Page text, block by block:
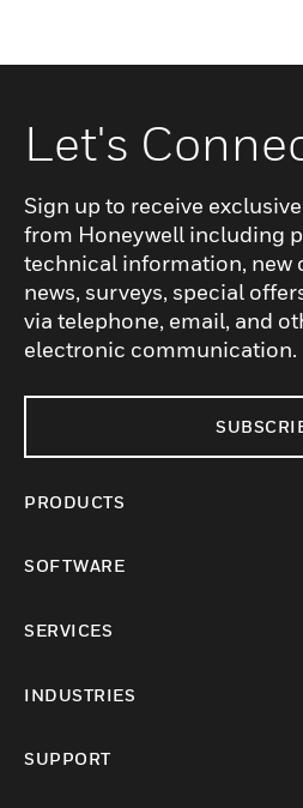
Let's
Sign up to receive
from Honeywell including
technical information, new
news, surveys, special
via telephone, email, and
electronic communication.
PRODUCTS
SOFTWARE
SERVICES
INDUSTRIES
SUPPORT